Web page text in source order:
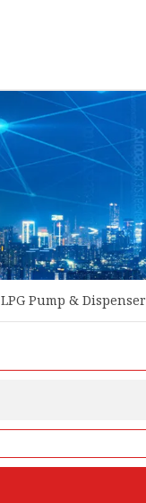
LPG Pump & Dispenser